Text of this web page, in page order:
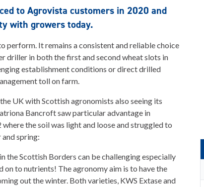
to Agrovista customers in 2020 and
with growers today.
perform. It remains a consistent and reliable choice
driller in both the first and second wheat slots in
establishment conditions or direct drilled
toll on farm.
UK with Scottish agronomists also seeing its
Bancroft saw particular advantage in
the soil was light and loose and struggled to
spring:
the Scottish Borders can be challenging especially
on to nutrients! The agronomy aim is to have the
out the winter. Both varieties, KWS Extase and